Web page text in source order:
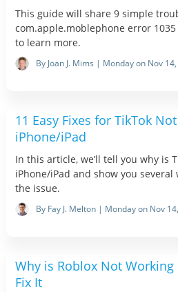
This guide will share 9 simple
com.apple.moblephone error
to learn more.
By Joan J. Mims | Monday on Nov
11 Easy Fixes for TikTok
iPhone/iPad
In this article, we’ll tell you why is
iPhone/iPad and show you several
the issue.
By Fay J. Melton | Monday on Nov
Why is Roblox Not
Fix It